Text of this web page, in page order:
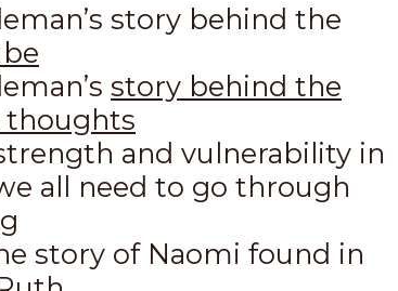
story behind the
story behind the
and vulnerability in
all need to go through
story of Naomi found in